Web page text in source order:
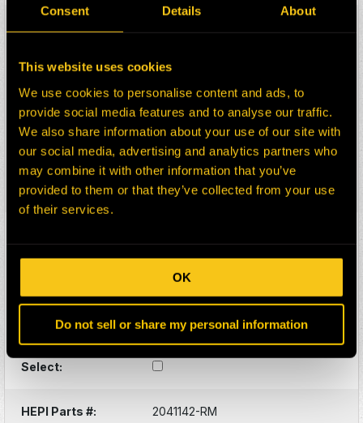
Consent Details About
This website uses cookies
We use cookies to personalise content and ads, to
provide social media features and to analyse our traffic.
We also share information about your use of our site with
our social media, advertising and analytics partners who
may combine it with other information that you’ve
provided to them or that they’ve collected from your use
of their services.
OK
Do not sell or share my personal information
390-6782
464-9045
4649045
Division:
Mining
Description:
CORE
CAT B&P SUIT 777F
Select:
OEM Part #:
0R3222
10R7339
8J8924
Division:
Mining
Description:
777 HOIST CYLINDER
GROUP
Select:
HEPI Parts #:
2041142-RM